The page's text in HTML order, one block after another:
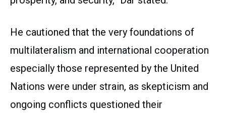
He cautioned that the very foundations of
multilateralism and international cooperation
especially those represented by the United
Nations were under strain, as skepticism and
ongoing conflicts questioned their